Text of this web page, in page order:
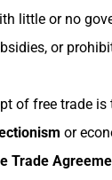
little or no
or
of free trade is
or
Trade